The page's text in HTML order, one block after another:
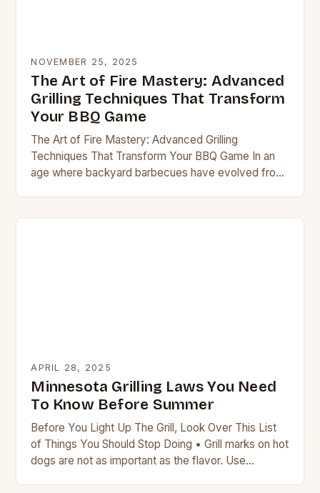
NOVEMBER 25, 2025
The Art of Fire Mastery: Advanced
Grilling Techniques That Transform
Your BBQ Game
The Art of Fire Mastery: Advanced Grilling
Techniques That Transform Your BBQ Game In an
age where backyard barbecues have evolved from
APRIL 28, 2025
Minnesota Grilling Laws You Need
To Know Before Summer
Before You Light Up The Grill, Look Over This List
of Things You Should Stop Doing • Grill marks on hot
dogs are not as important as the flavor. Use…